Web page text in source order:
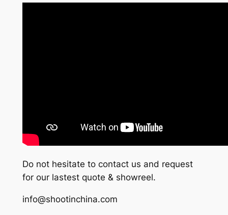
Do not hesitate to contact us and request
for our lastest quote & showreel.
info@shootinchina.com